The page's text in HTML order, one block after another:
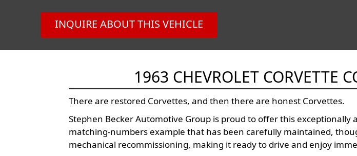
INQUIRE ABOUT THIS VEHICLE
1963 CHEVROLET CORVETTE
There are restored Corvettes, and then there are honest Corvettes.
Stephen Becker Automotive Group is proud to offer this
matching-numbers example that has been carefully maintained,
mechanical recommissioning, making it ready to drive and enjoy